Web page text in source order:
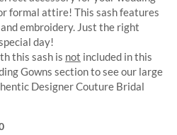
formal attire! This sash features
embroidery. Just the right
day!
this sash is not included in this
Gowns section to see our large
Designer Couture Bridal